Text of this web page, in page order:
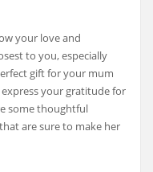
your love and
to you, especially
gift for your mum
your gratitude for
some thoughtful
are sure to make her